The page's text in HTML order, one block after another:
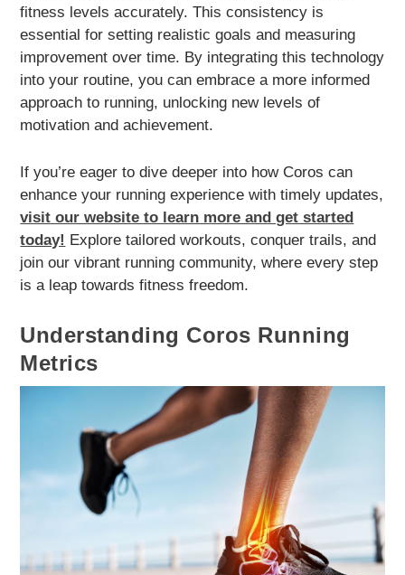
fitness levels accurately. This consistency is
essential for setting realistic goals and measuring
improvement over time. By integrating this technology
into your routine, you can embrace a more informed
approach to running, unlocking new levels of
motivation and achievement.
If you’re eager to dive deeper into how Coros can
enhance your running experience with timely updates,
visit our website to learn more and get started
today! Explore tailored workouts, conquer trails, and
join our vibrant running community, where every step
is a leap towards fitness freedom.
Understanding Coros Running
Metrics